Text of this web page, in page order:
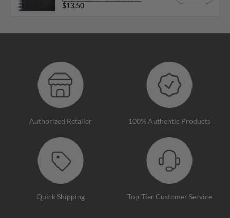
$13.50
Authorized Retailer 100% Authentic Products
Quick Shipping Top-Tier Customer Service